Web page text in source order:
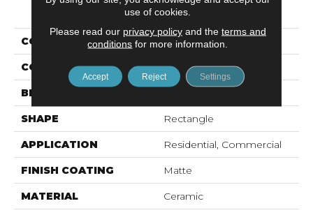
PRODUCT ATTRIBUTES
COLLECTION Estasi
COLOR Metallic
BRAND
SHAPE Rectangle
APPLICATION Residential, Commercial
FINISH COATING Matte
MATERIAL Ceramic
use of cookies.
Please read our privacy policyand the terms and
conditions for more information.
Accept Reject Settings